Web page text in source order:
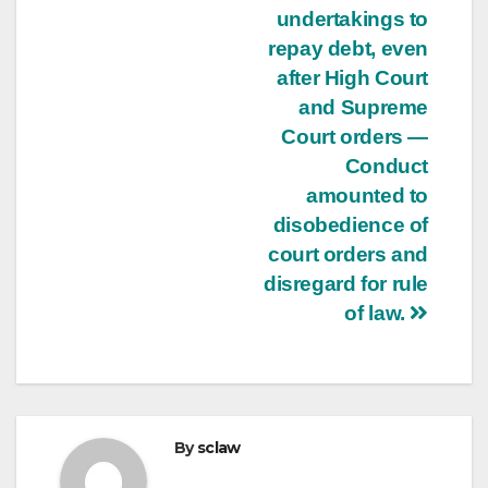
undertakings to
repay debt, even
after High Court
and Supreme
Court orders —
Conduct
amounted to
disobedience of
court orders and
disregard for rule
of law.
Bysclaw